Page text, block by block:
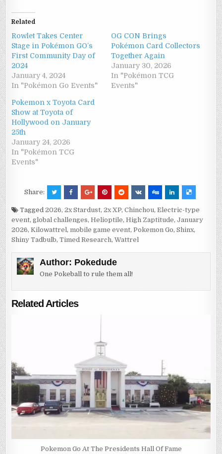
Related
Rowlet Takes Center
Stage in Pokémon GO’s
First Community Day of
2024
January 4, 2024
In "Pokémon Go Events"
OG CON Brings
Pokémon Card Collectors
Together Again
January 30, 2026
In "Pokémon TCG
Events"
Pokemon x Toyota Card
Show at Toyota of
Hollywood on January
25th
January 24, 2026
In "Pokémon TCG
Events"
Share:
Tagged2026,2x Stardust,2x XP,Chinchou,Electric-type
event,global challenges,Helioptile,High Zaptitude,January
2026,Kilowattrel,mobile game event,Pokemon Go,Shinx,
Shiny Tadbulb,Timed Research,Wattrel
Author: Pokedude
One Pokeball to rule them all!
Related Articles
Pokemon Go At The Presidents Hall Of Fame